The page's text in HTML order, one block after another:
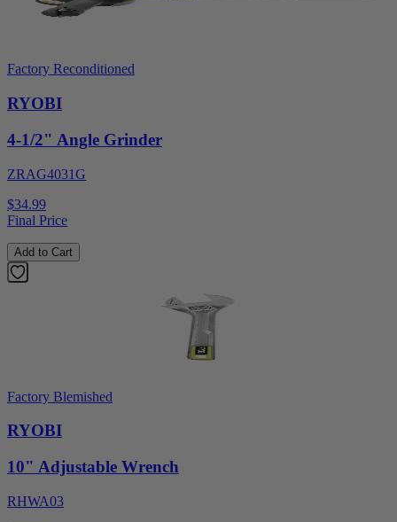
Factory Reconditioned
RYOBI
4-1/2" Angle Grinder
ZRAG4031G
$34.99
Final Price
Add to Cart
Factory Blemished
RYOBI
10" Adjustable Wrench
RHWA03